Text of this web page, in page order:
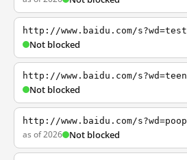
http://www.baidu.com/s?wd=test
Not blocked
http://www.baidu.com/s?wd=teen
Not blocked
http://www.baidu.com/s?wd=poop
as of 2026 Not blocked